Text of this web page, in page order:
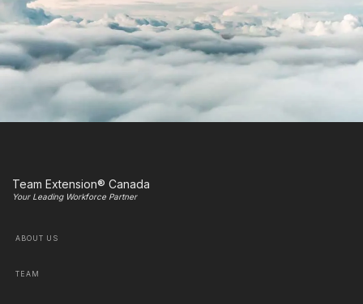
Team Extension® Canada
Your Leading Workforce Partner
ABOUT US
TEAM